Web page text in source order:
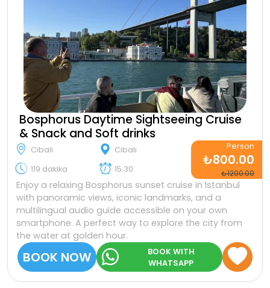
Bosphorus Daytime Sightseeing Cruise
& Snack and Soft drinks
Cibali
Cibali
119 dakika
15:30
Person
₺800.00
₺1200.00
Enjoy a relaxing Bosphorus sunset cruise in Istanbul
with panoramic views, iconic landmarks, and a
multilingual audio guide accessible on your own
smartphone. A perfect way to explore the city from
the water at golden hour.
BOOK NOW
BOOK WITH
WHATSAPP